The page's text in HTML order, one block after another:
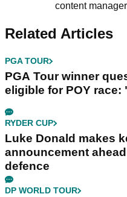
content
Related Articles
PGA TOUR
PGA Tour winner
eligible for POY
RYDER CUP
Luke Donald makes
announcement
defence
DP WORLD TOUR